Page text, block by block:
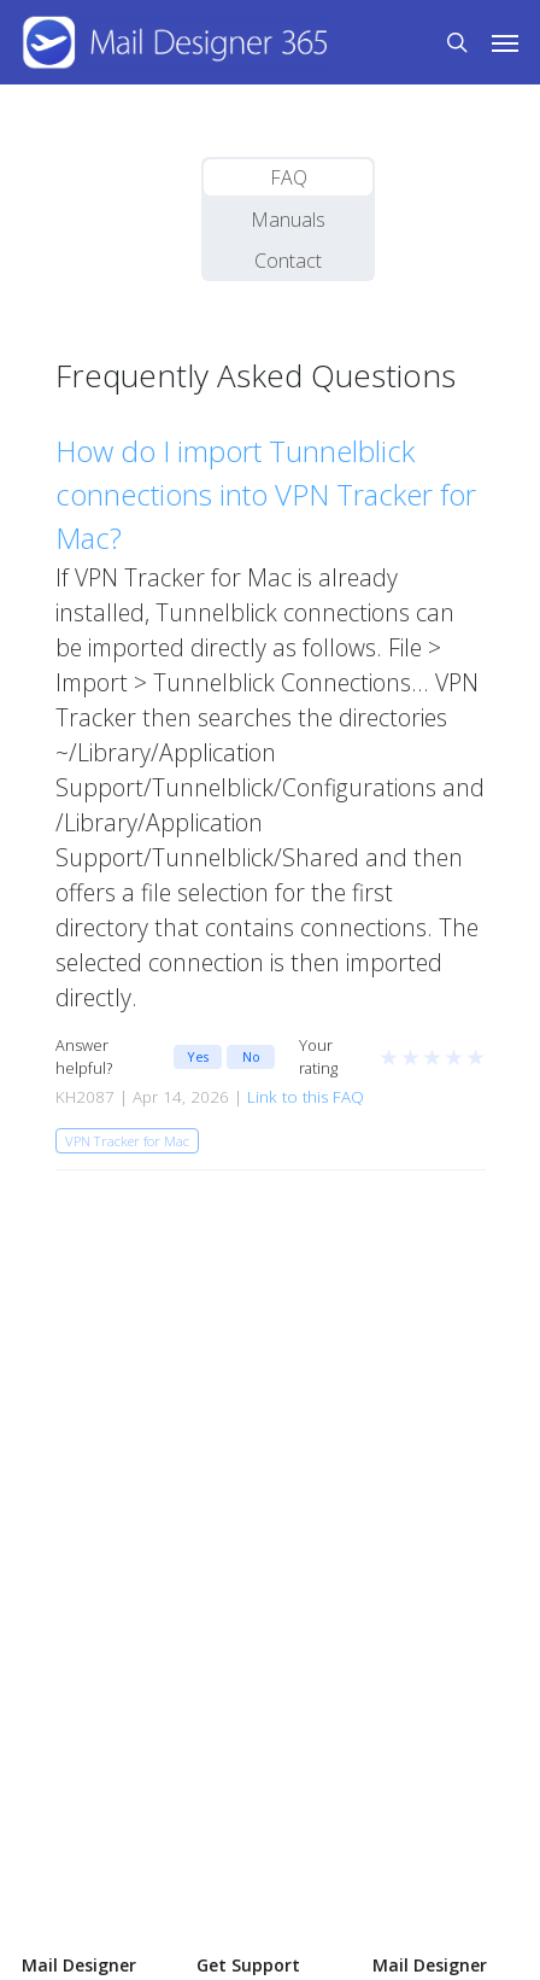
Skip
main
search
FAQ
Manuals
Contact
Frequently Asked Questions
How do I import Tunnelblick
connections into VPN Tracker for
Mac?
If VPN Tracker for Mac is already
installed, Tunnelblick connections can
be imported directly as follows. File >
Import > Tunnelblick Connections... VPN
Tracker then searches the directories
~/Library/Application
Support/Tunnelblick/Configurations and
/Library/Application
Support/Tunnelblick/Shared and then
offers a file selection for the first
directory that contains connections. The
selected connection is then imported
directly.
Answer
helpful?
Yes No
Your
rating
★ ★ ★ ★ ★
KH2087 | Apr 14, 2026 | Link to this FAQ
VPN Tracker for Mac
Mail Designer
Get Support
Mail Designer